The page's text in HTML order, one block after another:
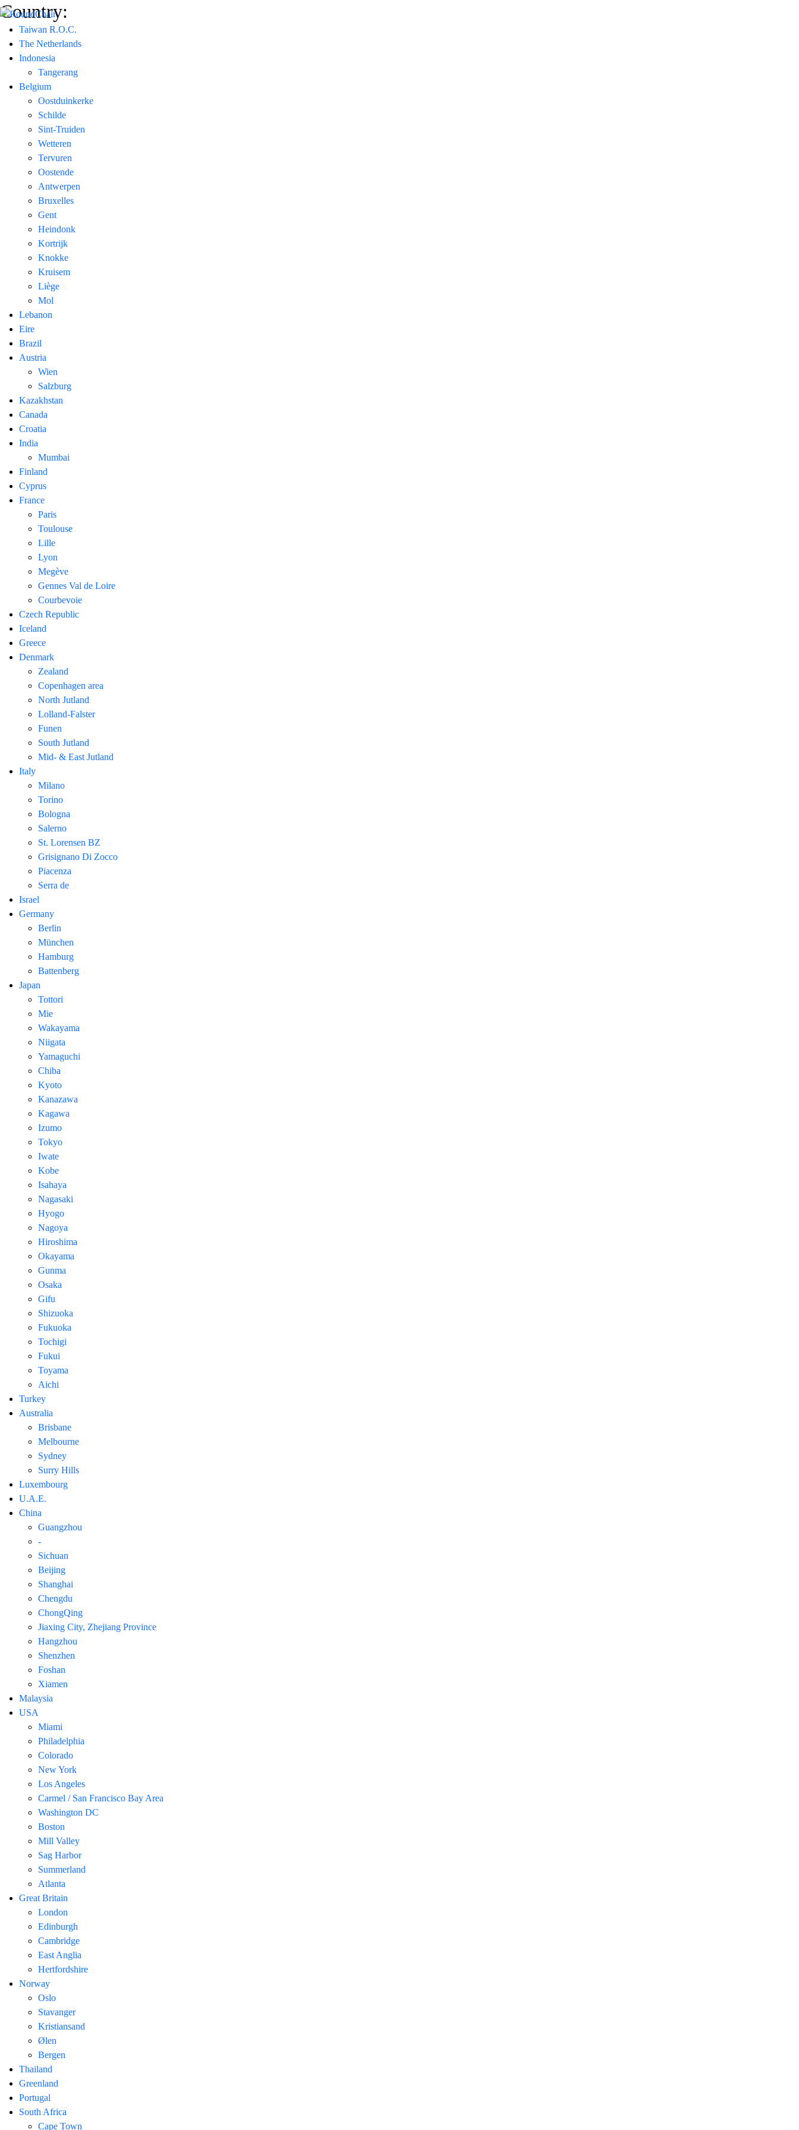
Country:
Taiwan R.O.C.
The Netherlands
Indonesia
Tangerang
Belgium
Oostduinkerke
Schilde
Sint-Truiden
Wetteren
Tervuren
Oostende
Antwerpen
Bruxelles
Gent
Heindonk
Kortrijk
Knokke
Kruisem
Liège
Mol
Lebanon
Eire
Brazil
Austria
Wien
Salzburg
Kazakhstan
Canada
Croatia
India
Mumbai
Finland
Cyprus
France
Paris
Toulouse
Lille
Lyon
Megève
Gennes Val de Loire
Courbevoie
Czech Republic
Iceland
Greece
Denmark
Zealand
Copenhagen area
North Jutland
Lolland-Falster
Funen
South Jutland
Mid- & East Jutland
Italy
Milano
Torino
Bologna
Salerno
St. Lorensen BZ
Grisignano Di Zocco
Piacenza
Serra de
Israel
Germany
Berlin
München
Hamburg
Battenberg
Japan
Tottori
Mie
Wakayama
Niigata
Yamaguchi
Chiba
Kyoto
Kanazawa
Kagawa
Izumo
Tokyo
Iwate
Kobe
Isahaya
Nagasaki
Hyogo
Nagoya
Hiroshima
Okayama
Gunma
Osaka
Gifu
Shizuoka
Fukuoka
Tochigi
Fukui
Toyama
Aichi
Turkey
Australia
Brisbane
Melbourne
Sydney
Surry Hills
Luxembourg
U.A.E.
China
Guangzhou
-
Sichuan
Beijing
Shanghai
Chengdu
ChongQing
Jiaxing City, Zhejiang Province
Hangzhou
Shenzhen
Foshan
Xiamen
Malaysia
USA
Miami
Philadelphia
Colorado
New York
Los Angeles
Carmel / San Francisco Bay Area
Washington DC
Boston
Mill Valley
Sag Harbor
Summerland
Atlanta
Great Britain
London
Edinburgh
Cambridge
East Anglia
Hertfordshire
Norway
Oslo
Stavanger
Kristiansand
Ølen
Bergen
Thailand
Greenland
Portugal
South Africa
Cape Town